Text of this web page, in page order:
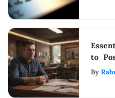
to
Your
By